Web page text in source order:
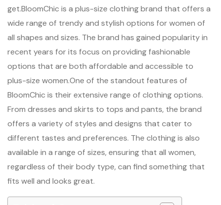
get.BloomChic is a plus-size clothing brand that offers a
wide range of trendy and stylish options for women of
all shapes and sizes. The brand has gained popularity in
recent years for its focus on providing fashionable
options that are both affordable and accessible to
plus-size women.One of the standout features of
BloomChic is their extensive range of clothing options.
From dresses and skirts to tops and pants, the brand
offers a variety of styles and designs that cater to
different tastes and preferences. The clothing is also
available in a range of sizes, ensuring that all women,
regardless of their body type, can find something that
fits well and looks great.